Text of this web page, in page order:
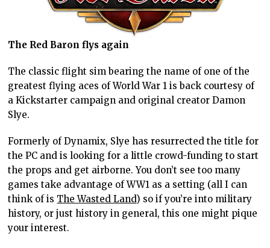
The Red Baron flys again
The classic flight sim bearing the name of one of the
greatest flying aces of World War 1 is back courtesy of
a Kickstarter campaign and original creator Damon
Slye.
Formerly of Dynamix, Slye has resurrected the title for
the PC and is looking for a little crowd-funding to start
the props and get airborne. You don’t see too many
games take advantage of WW1 as a setting (all I can
think of is The Wasted Land) so if you’re into military
history, or just history in general, this one might pique
your interest.